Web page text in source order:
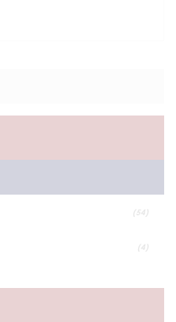
(54)
(4)